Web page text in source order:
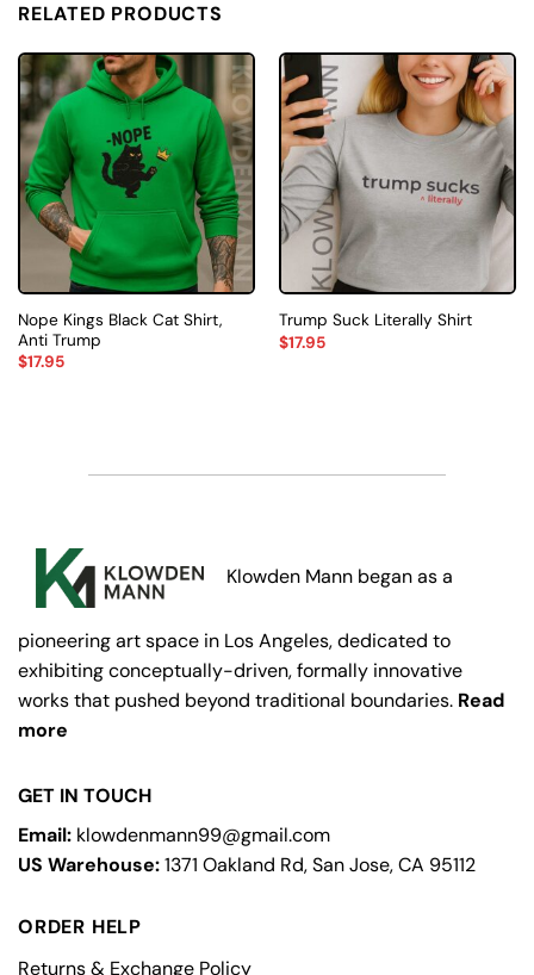
RELATED PRODUCTS
Nope Kings Black Cat Shirt,
Anti Trump
$17.95
Trump Suck Literally Shirt
$17.95
Klowden Mann began as a
pioneering art space in Los Angeles, dedicated to
exhibiting conceptually-driven, formally innovative
works that pushed beyond traditional boundaries. Read
more
GET IN TOUCH
Email: klowdenmann99@gmail.com
US Warehouse:1371 Oakland Rd, San Jose, CA 95112
ORDER HELP
Returns & Exchange Policy